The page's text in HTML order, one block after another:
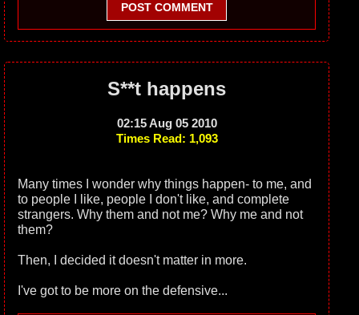
POST COMMENT
S**t happens
02:15 Aug 05 2010
Times Read: 1,093
Many times I wonder why things happen- to me, and
to people I like, people I don't like, and complete
strangers. Why them and not me? Why me and not
them?
Then, I decided it doesn't matter in more.
I've got to be more on the defensive...